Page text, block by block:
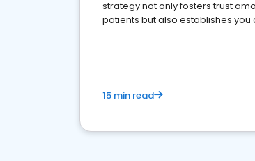
strategy not only fosters trust
patients but also establishes you
15 min read